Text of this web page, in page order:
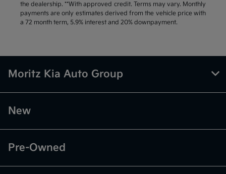
the dealership. **With approved credit. Terms may vary. Monthly
payments are only estimates derived from the vehicle price with
a 72 month term, 5.9% interest and 20% downpayment.
Moritz Kia Auto Group
New
Pre-Owned